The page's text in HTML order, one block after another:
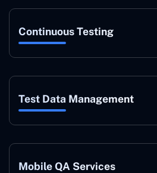
Continuous Testing
Test Data Management
Mobile QA Services